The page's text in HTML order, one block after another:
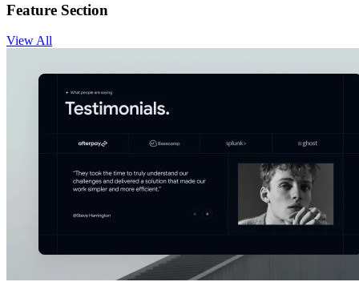
Feature Section
View All